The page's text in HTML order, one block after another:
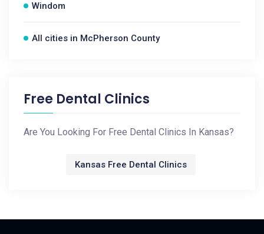
Windom
All cities in McPherson County
Free Dental Clinics
Are You Looking For Free Dental Clinics In Kansas?
Kansas Free Dental Clinics